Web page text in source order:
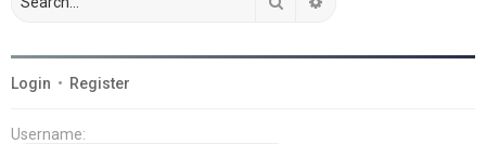
Login • Register
Username: